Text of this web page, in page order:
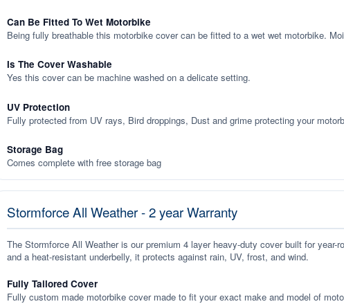
Can Be Fitted To Wet Motorbike
Being fully breathable this motorbike cover can be fitted to a wet wet motorbike.
Is The Cover Washable
Yes this cover can be machine washed on a delicate setting.
UV Protection
Fully protected from UV rays, Bird droppings, Dust and grime protecting your
Storage Bag
Comes complete with free storage bag
Stormforce All Weather - 2 year Warranty
The Stormforce All Weather is our premium 4 layer heavy-duty cover built for year-
and a heat-resistant underbelly, it protects against rain, UV, frost, and wind.
Fully Tailored Cover
Fully custom made motorbike cover made to fit your exact make and model of